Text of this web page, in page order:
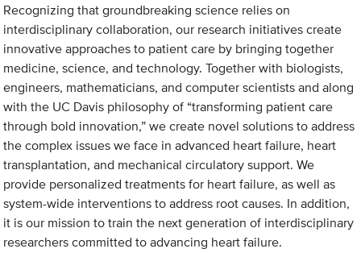
Recognizing that groundbreaking science relies on
interdisciplinary collaboration, our research initiatives create
innovative approaches to patient care by bringing together
medicine, science, and technology. Together with biologists,
engineers, mathematicians, and computer scientists and along
with the UC Davis philosophy of “transforming patient care
through bold innovation,” we create novel solutions to address
the complex issues we face in advanced heart failure, heart
transplantation, and mechanical circulatory support. We
provide personalized treatments for heart failure, as well as
system-wide interventions to address root causes. In addition,
it is our mission to train the next generation of interdisciplinary
researchers committed to advancing heart failure.